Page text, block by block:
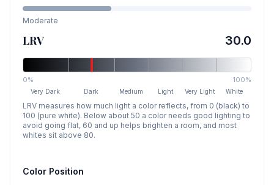
Moderate
LRV 30.0
0% 100%
Very Dark Dark Medium Light Very Light White
LRV measures how much light a color reflects, from 0 (black) to
100 (pure white). Below about 50 a color needs good lighting to
avoid going flat, 60 and up helps brighten a room, and most
whites sit above 80.
Color Position